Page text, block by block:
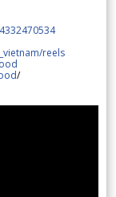
reels
/